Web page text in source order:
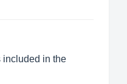
included in the